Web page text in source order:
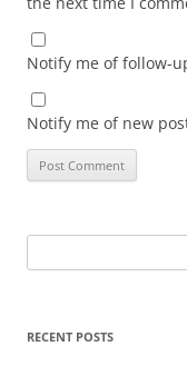
Notify me of follow-
Notify me of new
for:
RECENT POSTS